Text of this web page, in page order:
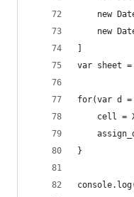
new
new
var sheet
for(var d
cell =
}